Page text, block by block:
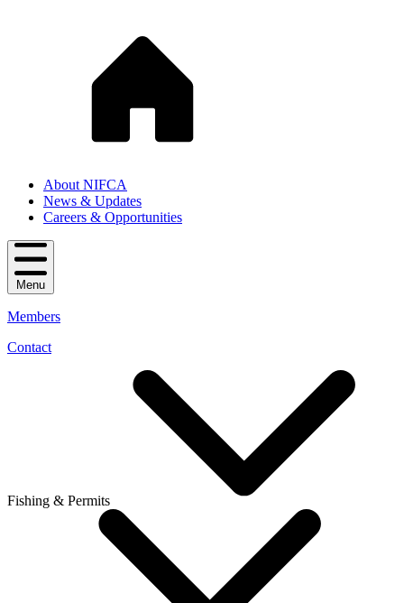
About NIFCA
News & Updates
Careers & Opportunities
Menu
Members
Contact
Fishing & Permits